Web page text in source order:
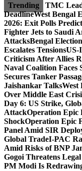
Trending TMC
DeadlineWest Bengal
2026: Exit Polls
Fighter Jets to Saudi
AttacksBengal
Escalates TensionsUS-
Criticism After Allies
Naval Coalition Faces
Secures Tanker
Jaishankar TalksWest
Over Middle East
Day 6: US Strike,
AttackOperation Epic
ShockOperation Epic
Panel Amid SIR
Global TradeI-PAC
Amid Risks of BNP
Gogoi Threatens
PM Modi Is